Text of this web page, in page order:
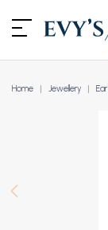
Home Jewellery